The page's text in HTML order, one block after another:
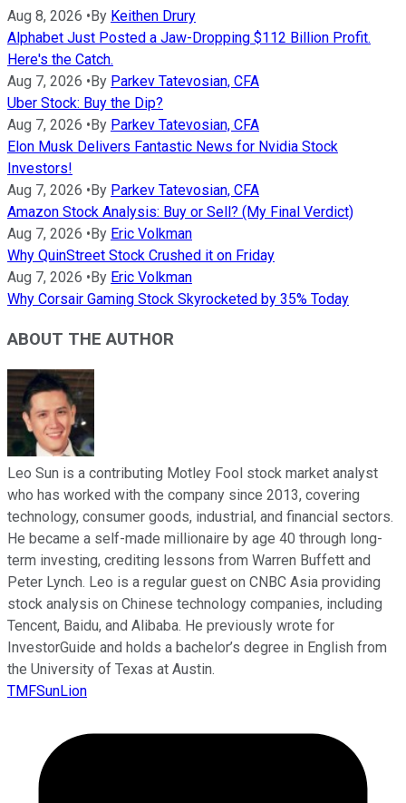
Aug 8, 2026 •By Keithen Drury
Alphabet Just Posted a Jaw-Dropping $112 Billion Profit.
Here's the Catch.
Aug 7, 2026 •By Parkev Tatevosian, CFA
Uber Stock: Buy the Dip?
Aug 7, 2026 •By Parkev Tatevosian, CFA
Elon Musk Delivers Fantastic News for Nvidia Stock
Investors!
Aug 7, 2026 •By Parkev Tatevosian, CFA
Amazon Stock Analysis: Buy or Sell? (My Final Verdict)
Aug 7, 2026 •By Eric Volkman
Why QuinStreet Stock Crushed it on Friday
Aug 7, 2026 •By Eric Volkman
Why Corsair Gaming Stock Skyrocketed by 35% Today
ABOUT THE AUTHOR
Leo Sun is a contributing Motley Fool stock market analyst
who has worked with the company since 2013, covering
technology, consumer goods, industrial, and financial sectors.
He became a self-made millionaire by age 40 through long-
term investing, crediting lessons from Warren Buffett and
Peter Lynch. Leo is a regular guest on CNBC Asia providing
stock analysis on Chinese technology companies, including
Tencent, Baidu, and Alibaba. He previously wrote for
InvestorGuide and holds a bachelor’s degree in English from
the University of Texas at Austin.
TMFSunLion